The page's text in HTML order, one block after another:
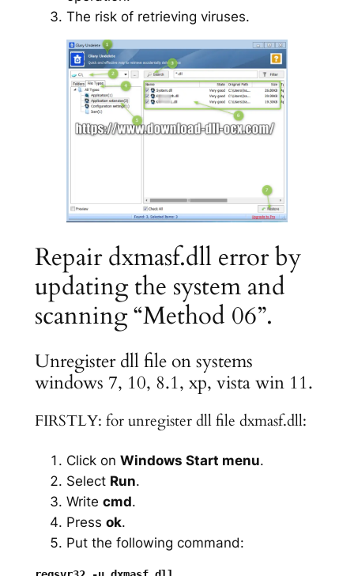
The risk of retrieving viruses.
Repair dxmasf.dll error by
updating the system and
scanning “Method 06”.
Unregister dll file on systems
windows 7, 10, 8.1, xp, vista win 11.
FIRSTLY: for unregister dll file dxmasf.dll:
Click on Windows Start menu.
Select Run.
Write cmd.
Press ok.
Put the following command: